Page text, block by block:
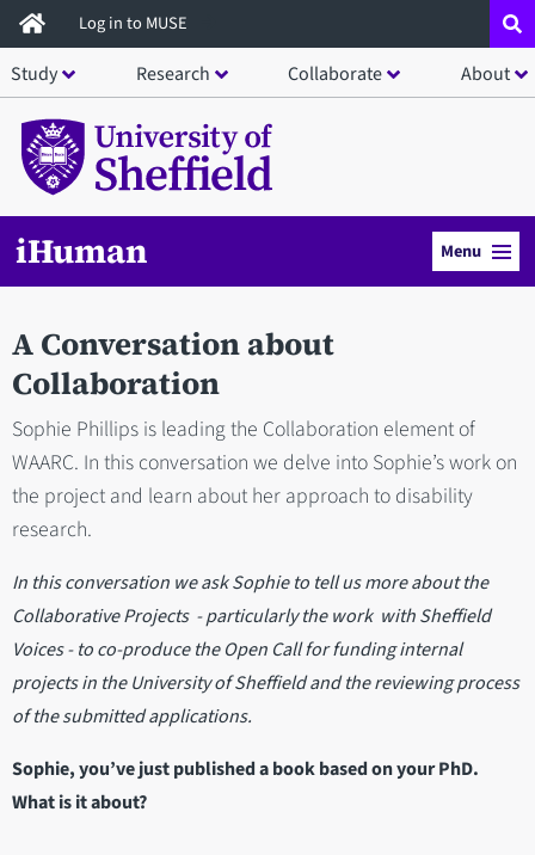
Skip
to
main
content
Log in to MUSE
Study Research Collaborate About
iHuman Menu
A Conversation about
Collaboration
Sophie Phillips is leading the Collaboration element of
WAARC. In this conversation we delve into Sophie’s work on
the project and learn about her approach to disability
research.
In this conversation we ask Sophie to tell us more about the
Collaborative Projects - particularly the work with Sheffield
Voices - to co-produce the Open Call for funding internal
projects in the University of Sheffield and the reviewing process
of the submitted applications.
Sophie, you’ve just published a book based on your PhD.
What is it about?